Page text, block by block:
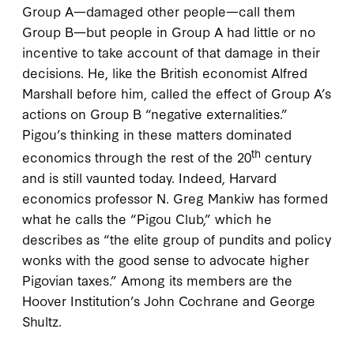
Group A—damaged other people—call them
Group B—but people in Group A had little or no
incentive to take account of that damage in their
decisions. He, like the British economist Alfred
Marshall before him, called the effect of Group A’s
actions on Group B “negative externalities.”
Pigou’s thinking in these matters dominated
economics through the rest of the 20th century
and is still vaunted today. Indeed, Harvard
economics professor N. Greg Mankiw has formed
what he calls the “Pigou Club,” which he
describes as “the elite group of pundits and policy
wonks with the good sense to advocate higher
Pigovian taxes.” Among its members are the
Hoover Institution’s John Cochrane and George
Shultz.